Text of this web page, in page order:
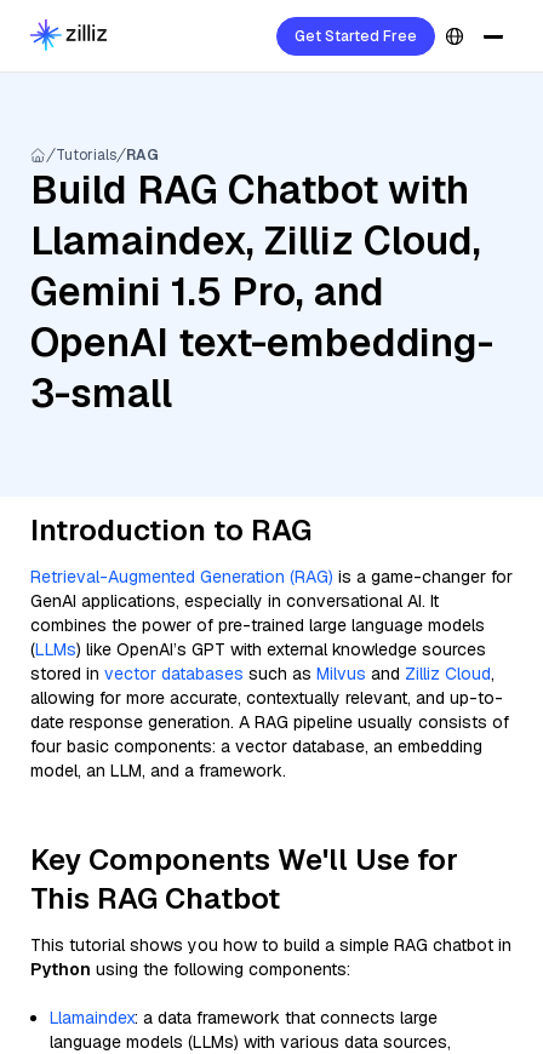
Get Started Free
Tutorials RAG
Build RAG Chatbot with
Llamaindex, Zilliz Cloud,
Gemini 1.5 Pro, and
OpenAI text-embedding-
3-small
Introduction to RAG
Retrieval-Augmented Generation (RAG) is a game-changer for
GenAI applications, especially in conversational AI. It
combines the power of pre-trained large language models
(LLMs) like OpenAI’s GPT with external knowledge sources
stored in vector databases such as Milvus and Zilliz Cloud,
allowing for more accurate, contextually relevant, and up-to-
date response generation. A RAG pipeline usually consists of
four basic components: a vector database, an embedding
model, an LLM, and a framework.
Key Components We'll Use for
This RAG Chatbot
This tutorial shows you how to build a simple RAG chatbot in
Python using the following components:
Llamaindex: a data framework that connects large
language models (LLMs) with various data sources,